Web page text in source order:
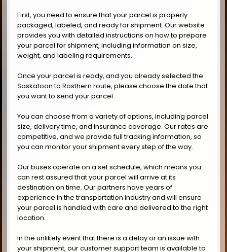
First, you need to ensure that your parcel is properly
packaged, labeled, and ready for shipment. Our website
provides you with detailed instructions on how to prepare
your parcel for shipment, including information on size,
weight, and labeling requirements.
Once your parcel is ready, and you already selected the
Saskatoon to Rosthern route, please choose the date that
you want to send your parcel.
You can choose from a variety of options, including parcel
size, delivery time, and insurance coverage. Our rates are
competitive, and we provide full tracking information, so
you can monitor your shipment every step of the way.
Our buses operate on a set schedule, which means you
can rest assured that your parcel will arrive at its
destination on time. Our partners have years of
experience in the transportation industry and will ensure
your parcel is handled with care and delivered to the right
location.
In the unlikely event that there is a delay or an issue with
your shipment, our customer support team is available to